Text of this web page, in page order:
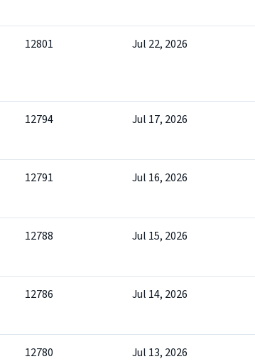
12801 Jul 22, 2026
12794 Jul 17, 2026
12791 Jul 16, 2026
12788 Jul 15, 2026
12786 Jul 14, 2026
12780 Jul 13, 2026